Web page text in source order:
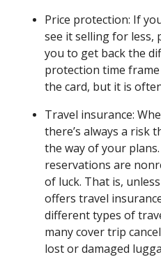
Price protection: If
see it selling for less,
you to get back the
protection time
the card, but it is
Travel insurance:
there’s always a risk
the way of your
reservations are
of luck. That is,
offers travel
different types of
many cover trip
lost or damaged